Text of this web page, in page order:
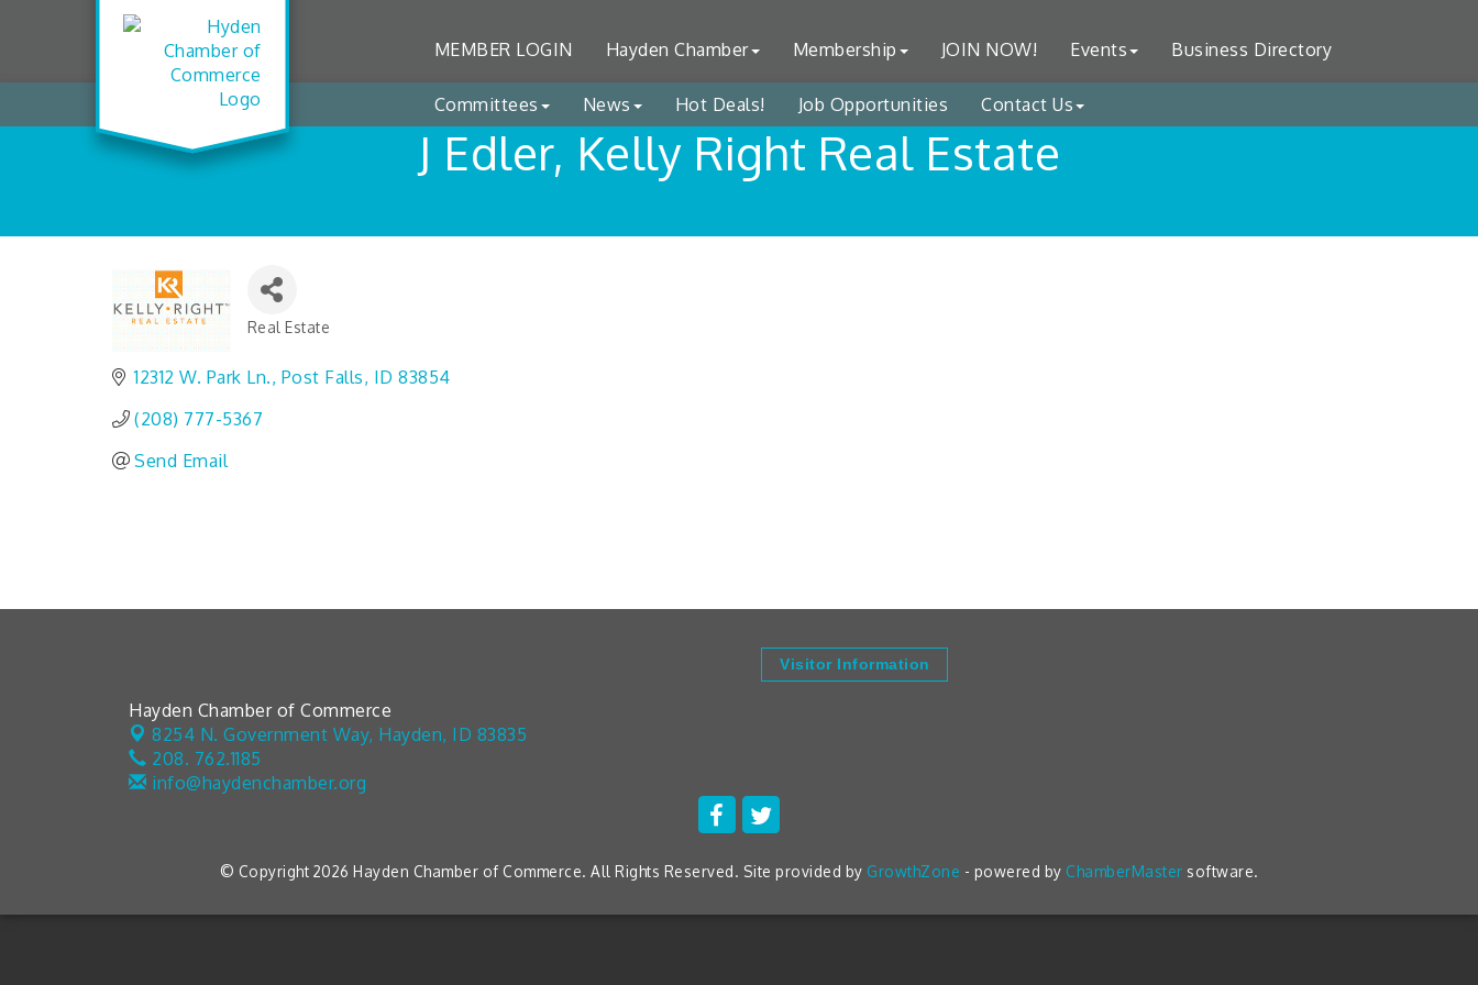
MEMBER LOGIN Hayden Chamber Membership JOIN NOW! Events Business Directory
Committees News Hot Deals! Job Opportunities Contact Us
J Edler, Kelly Right Real Estate
Real Estate
12312 W. Park Ln. Post Falls ID 83854
(208) 777-5367
Send Email
Visitor Information
Hayden Chamber of Commerce
8254 N. Government Way, Hayden, ID 83835
208. 762.1185
info@haydenchamber.org
© Copyright 2026 Hayden Chamber of Commerce. All Rights Reserved. Site provided by GrowthZone - powered by ChamberMaster software.